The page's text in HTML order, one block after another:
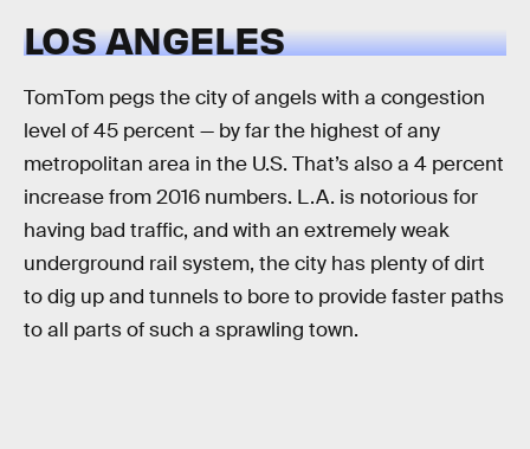
LOS ANGELES
TomTom pegs the city of angels with a congestion
level of 45 percent — by far the highest of any
metropolitan area in the U.S. That’s also a 4 percent
increase from 2016 numbers. L.A. is notorious for
having bad traffic, and with an extremely weak
underground rail system, the city has plenty of dirt
to dig up and tunnels to bore to provide faster paths
to all parts of such a sprawling town.